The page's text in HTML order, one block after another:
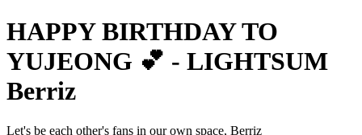
HAPPY BIRTHDAY TO
YUJEONG 💕 - LIGHTSUM
Berriz
Let's be each other's fans in our own space, Berriz